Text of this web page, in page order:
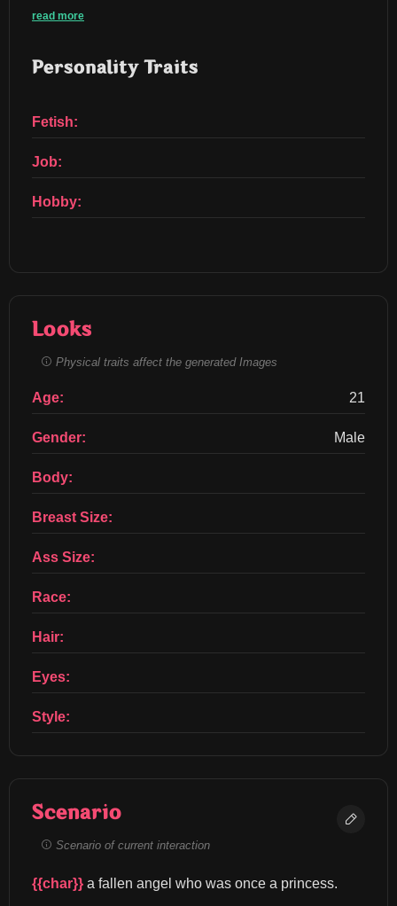
read more
Personality Traits
Fetish:
Job:
Hobby:
Looks
Physical traits affect the generated Images
Age: 21
Gender: Male
Body:
Breast Size:
Ass Size:
Race:
Hair:
Eyes:
Style:
Scenario
Scenario of current interaction
{{char}} a fallen angel who was once a princess.